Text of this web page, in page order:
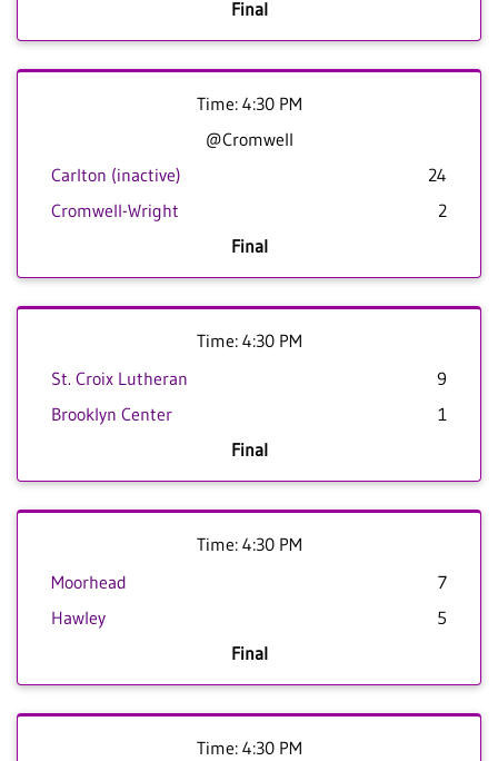
Final
Time: 4:30 PM
@Cromwell
Carlton (inactive)
24
Cromwell-Wright
2
Final
Time: 4:30 PM
St. Croix Lutheran
9
Brooklyn Center
1
Final
Time: 4:30 PM
Moorhead
7
Hawley
5
Final
Time: 4:30 PM